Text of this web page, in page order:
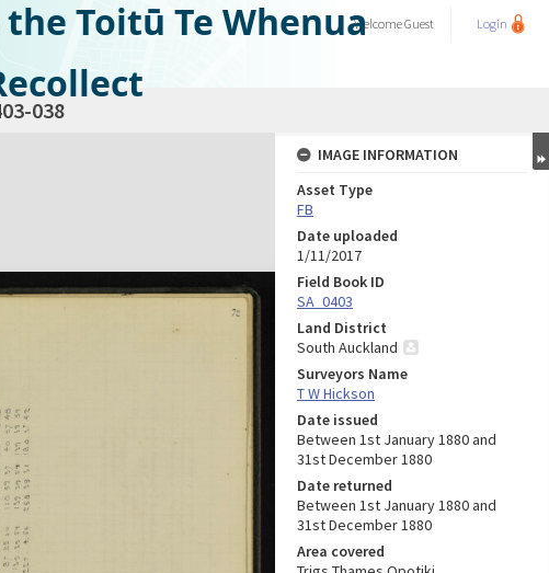
Toitū Te WhenuaWelcomeGuest Login
038
IMAGE INFORMATION
Asset Type
FB
Date uploaded
1/11/2017
Field Book ID
SA_0403
Land District
South Auckland
Surveyors Name
T W Hickson
Date issued
Between 1st January 1880 and
31st December 1880
Date returned
Between 1st January 1880 and
31st December 1880
Area covered